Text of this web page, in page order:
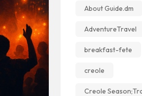
About Guide.dm
AdventureTravel
breakfast-fete
creole
Creole